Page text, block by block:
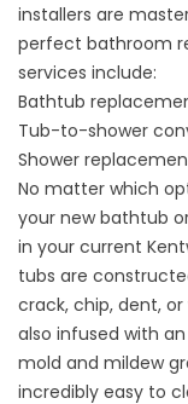
installers are
perfect bathroom
services include:
Bathtub
Tub-to-shower
Shower
No matter which
your new bathtub
in your current
tubs are
crack, chip, dent,
also infused with
mold and mildew
incredibly easy to